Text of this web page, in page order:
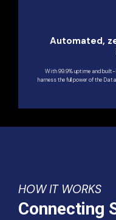
Automated,
With 99.9% uptime and built-
harness the full power of the
HOW IT WORKS
Connecting